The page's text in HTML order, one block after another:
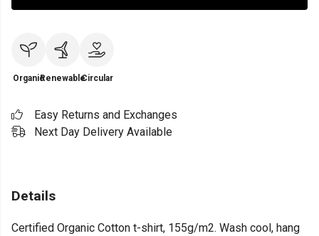
OrganicRenewableCircular
Easy Returns and Exchanges
Next Day Delivery Available
Details
Certified Organic Cotton t-shirt, 155g/m2. Wash cool, hang